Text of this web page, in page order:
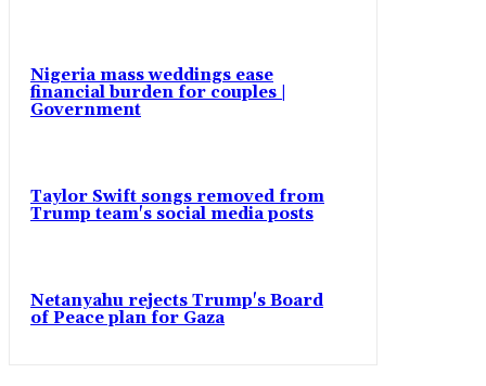
Nigeria mass weddings ease
financial burden for couples |
Government
Taylor Swift songs removed from
Trump team's social media posts
Netanyahu rejects Trump's Board
of Peace plan for Gaza